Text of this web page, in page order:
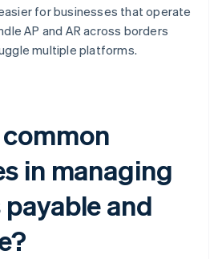
for businesses that operate
AP and AR across borders
multiple platforms.
in managing
and